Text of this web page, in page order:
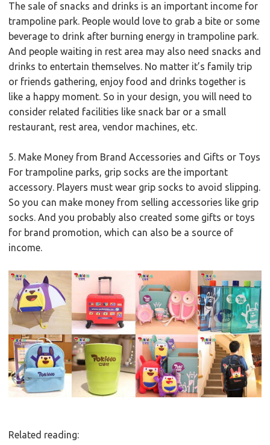
The sale of snacks and drinks is an important income for
trampoline park. People would love to grab a bite or some
beverage to drink after burning energy in trampoline park.
And people waiting in rest area may also need snacks and
drinks to entertain themselves. No matter it’s family trip
or friends gathering, enjoy food and drinks together is
like a happy moment. So in your design, you will need to
consider related facilities like snack bar or a small
restaurant, rest area, vendor machines, etc.
5. Make Money from Brand Accessories and Gifts or Toys
For trampoline parks, grip socks are the important
accessory. Players must wear grip socks to avoid slipping.
So you can make money from selling accessories like grip
socks. And you probably also created some gifts or toys
for brand promotion, which can also be a source of
income.
Related reading: